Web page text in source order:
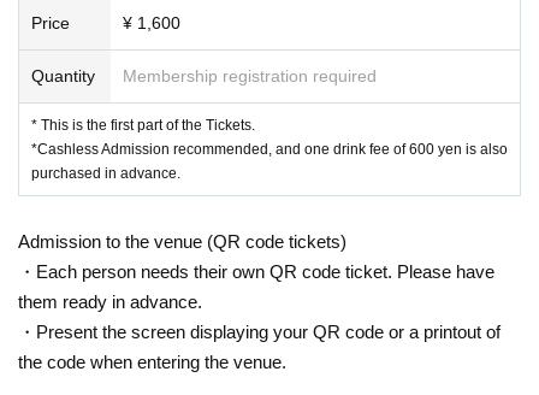
Price ¥ 1,600
Quantity Membership registration required
* This is the first part of the Tickets.
*Cashless Admission recommended, and one drink fee of 600 yen is also
purchased in advance.
Admission to the venue (QR code tickets)
・Each person needs their own QR code ticket. Please have
them ready in advance.
・Present the screen displaying your QR code or a printout of
the code when entering the venue.